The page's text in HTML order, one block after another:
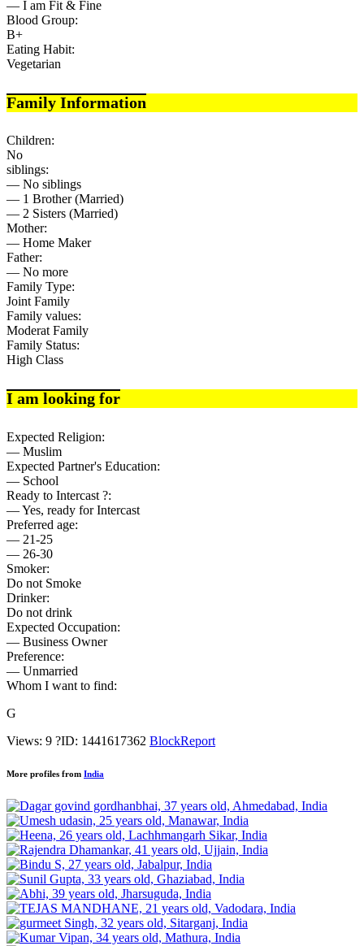
— I am Fit & Fine
Blood Group:
B+
Eating Habit:
Vegetarian
Family Information
Children:
No
siblings:
— No siblings
— 1 Brother (Married)
— 2 Sisters (Married)
Mother:
— Home Maker
Father:
— No more
Family Type:
Joint Family
Family values:
Moderat Family
Family Status:
High Class
I am looking for
Expected Religion:
— Muslim
Expected Partner's Education:
— School
Ready to Intercast ?:
— Yes, ready for Intercast
Preferred age:
— 21-25
— 26-30
Smoker:
Do not Smoke
Drinker:
Do not drink
Expected Occupation:
— Business Owner
Preference:
— Unmarried
Whom I want to find:
G
Views: 9 ?ID: 1441617362 BlockReport
More profiles from India